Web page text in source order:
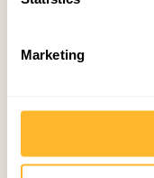
Marketing